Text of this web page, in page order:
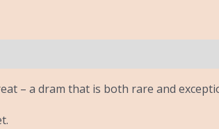
– a dram that is both rare and